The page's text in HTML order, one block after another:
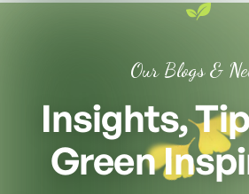
Our Blogs &
Insights,
Green